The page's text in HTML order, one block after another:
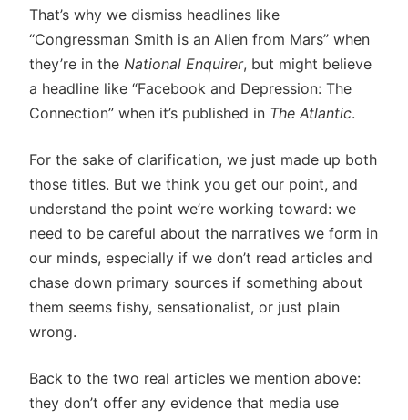
That’s why we dismiss headlines like
“Congressman Smith is an Alien from Mars” when
they’re in the National Enquirer, but might believe
a headline like “Facebook and Depression: The
Connection” when it’s published in The Atlantic.
For the sake of clarification, we just made up both
those titles. But we think you get our point, and
understand the point we’re working toward: we
need to be careful about the narratives we form in
our minds, especially if we don’t read articles and
chase down primary sources if something about
them seems fishy, sensationalist, or just plain
wrong.
Back to the two real articles we mention above:
they don’t offer any evidence that media use